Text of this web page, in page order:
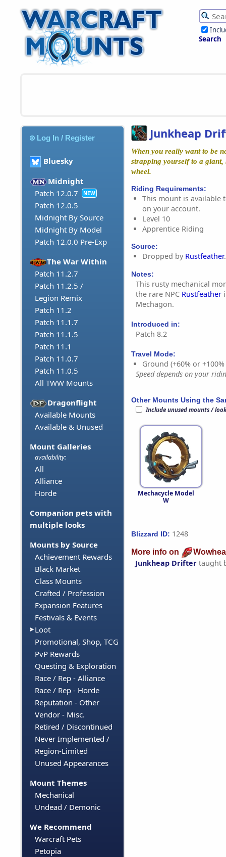
Search
Log In / Register
Bluesky
Midnight
Patch 12.0.7
NEW
Patch 12.0.5
Midnight By Source
Midnight By Model
Patch 12.0.0 Pre-Exp
The War Within
Patch 11.2.7
Patch 11.2.5 /
Legion Remix
Patch 11.2
Patch 11.1.7
Patch 11.1.5
Patch 11.1
Patch 11.0.7
Patch 11.0.5
All TWW Mounts
Dragonflight
Available Mounts
Available & Unused
Mount Galleries
availability:
All
Alliance
Horde
Companion pets with
multiple looks
Mounts by Source
Achievement Rewards
Black Market
Class Mounts
Crafted / Profession
Expansion Features
Festivals & Events
Loot
Promotional, Shop, TCG
PvP Rewards
Questing & Exploration
Race / Rep - Alliance
Race / Rep - Horde
Reputation - Other
Vendor - Misc.
Retired / Discontinued
Never Implemented /
Region-Limited
Unused Appearances
Mount Themes
Mechanical
Undead / Demonic
We Recommend
Warcraft Pets
Petopia
Junkheap
When you really want to be
strapping yourself to a giant,
wheel.
Riding Requirements:
This mount is available
on your account.
Level 10
Apprentice Riding
Source:
Dropped by Rustfeather.
Notes:
This rusty mechanical
the rare NPC Rustfeather
Mechagon.
Introduced in:
Patch 8.2
Travel Mode:
Ground (+60% or
Speed depends on your
Other Mounts Using the
Include unused mounts /
Mechacycle Model
W
Blizzard ID: 1248
More info on
Junkheap Drifter taught